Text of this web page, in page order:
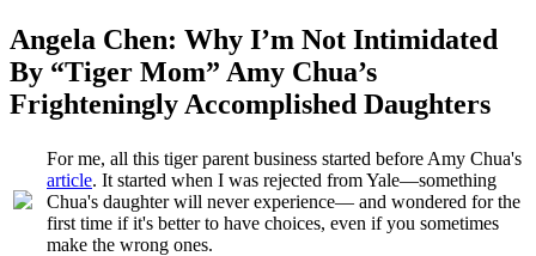
Angela Chen: Why I’m Not Intimidated
By “Tiger Mom” Amy Chua’s
Frighteningly Accomplished Daughters
For me, all this tiger parent business started before Amy Chua's
article. It started when I was rejected from Yale—something
Chua's daughter will never experience— and wondered for the
first time if it's better to have choices, even if you sometimes
make the wrong ones.